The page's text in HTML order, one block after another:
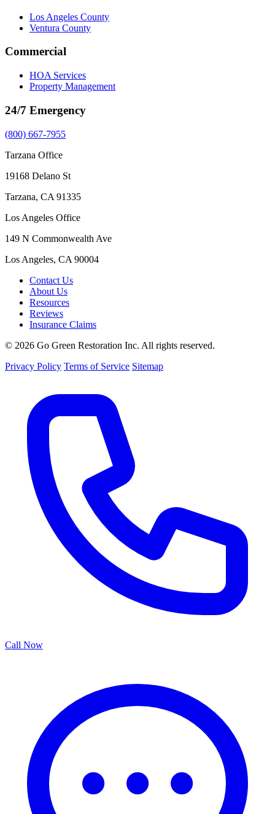
Los Angeles County
Ventura County
Commercial
HOA Services
Property Management
24/7 Emergency
(800) 667-7955
Tarzana Office
19168 Delano St
Tarzana, CA 91335
Los Angeles Office
149 N Commonwealth Ave
Los Angeles, CA 90004
Contact Us
About Us
Resources
Reviews
Insurance Claims
© 2026 Go Green Restoration Inc. All rights reserved.
Privacy Policy Terms of Service Sitemap
Call Now